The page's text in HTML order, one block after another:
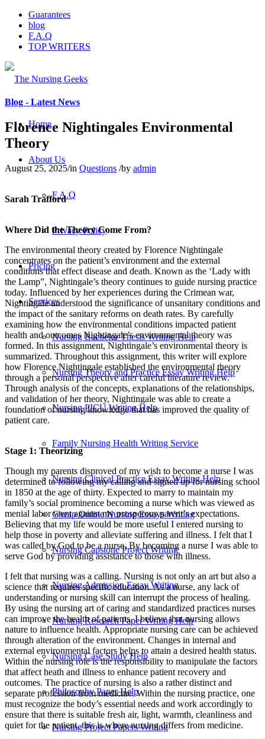
Guarantees
blog
F.A.Q
TOP WRITERS
Home
About Us
F.A.Q
Privacy Policy
Pricing
Services
Nursing Bachelor Thesis Writing Help
Nursing Theory and Practice Essay Writing Help
Nursing PICU Writing Help
Family Nursing Health Writing Service
Nursing Clinical Practice Essay Writing Help
Cheap Online Nursing Essays Writing
Nursing Capstone Project Writing
Nursing Admission Essay Writing
Nursing Research Paper Writing Help
Nursing Case Study Help
Philosophy Paper Help
Nursing Project Papers Writing
Blog - Latest News
Florence Nightingales Environmental
Theory
August 25, 2025/in Questions /by admin
Sarah Trafford
Where Did the Theory Come From?
The environmental theory created by Florence Nightingale
concentrates on the patient’s environment and the external
conditions that effect disease and death. Known as the ‘Lady with
the Lamp”, Nightingale’s theory continues to guide nursing practice
today. Influenced by her experiences during the Crimean war,
Nightingale understood the significance of unsanitary conditions and
the impact of the sanitary reforms on death rates. By carefully
examining how the environmental conditions impacted patient
health and outcomes Nightingale’s environmental theory was
formed. In this assignment, Nightingale’s environmental theory is
summarized. Throughout this assignment, this writer will explore
how Florence Nightingale established the environmental theory
through a personal perspective after careful literature review.
Through analysis of the concepts, explanations of the relationships,
and validation of her theory, Nightingale was able to create a
foundation of nursing knowledge that has improved the quality of
patient care.
Stage 1: Theorizing
Though my parents disproved of my wish to become a nurse I was
determined to following my calling and signed up for nursing school
in 1850 at the age of thirty. Expected to marry to maintain my
family’s social prominence becoming a nurse which was viewed as
menial labor went against my prosperous parent’s expectations.
Believing that my life would be more useful I entered nursing to
help those in poverty and alleviate suffering and illness. I felt that I
was called by God to be a nurse. By becoming a nurse I was able to
serve God by providing assistance to those with illness.
I felt that nursing was a calling. Nursing is not only an art but also a
science that requires specific education. As a nurse, any lack of
understanding or nursing skill can interrupt the process of healing.
By using the nursing art of caring and standardized practices nurses
can improve the health of patients. I believe that nursing allows
nature to influence health. Appropriate nursing care can be achieved
through alteration of the environment. Changes in internal and
external environmental factors helps to attain a desired health status.
Within the nursing role is the responsibility to manipulate the factors
that affect heath and illness to enhance patient recovery and
outcomes. The practice of nursing is also a rather distinct and
separate profession from medicine. Within the nursing practice, one
must recognize the body’s essential needs and work accordingly to
ensure that there is suitable fresh air, light, warmth, cleanliness and
quiet for the patient, this is where nursing differs from medicine.